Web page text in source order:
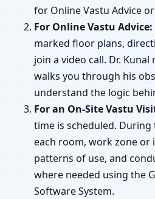
for Online Vastu Advice
For Online Vastu Advice:
marked floor plans,
join a video call. Dr. Kunal
walks you through his
understand the logic
For an On-Site Vastu
time is scheduled. During
each room, work zone or
patterns of use, and
where needed using the
Software System.